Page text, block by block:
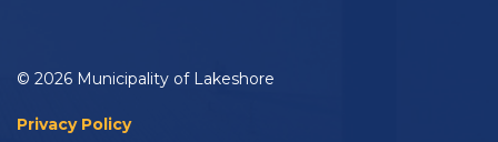
© 2026 Municipality of Lakeshore
Privacy Policy